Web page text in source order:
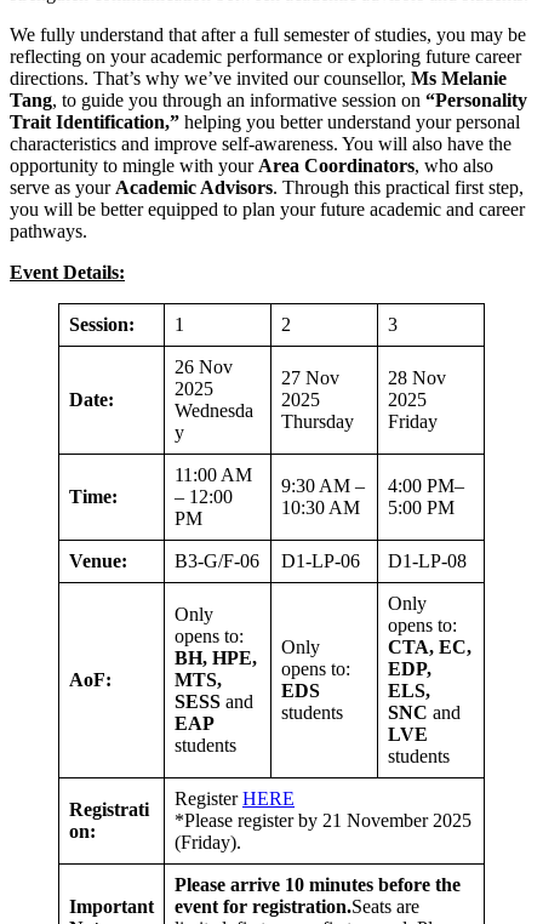
We fully understand that after a full semester of studies, you may be
reflecting on your academic performance or exploring future career
directions. That’s why we’ve invited our counsellor, Ms Melanie
Tang, to guide you through an informative session on “Personality
Trait Identification,” helping you better understand your personal
characteristics and improve self-awareness. You will also have the
opportunity to mingle with your Area Coordinators, who also
serve as your Academic Advisors. Through this practical first step,
you will be better equipped to plan your future academic and career
pathways.
Event Details:
Session: 1 2 3
Date:
26 Nov
2025
Wednesda
y
27 Nov
2025
Thursday
28 Nov
2025
Friday
Time:
11:00 AM
– 12:00
PM
9:30 AM –
10:30 AM
4:00 PM–
5:00 PM
Venue: B3-G/F-06 D1-LP-06 D1-LP-08
AoF:
Only
opens to:
BH, HPE,
MTS,
SESS and
EAP
students
Only
opens to:
EDS
students
Only
opens to:
CTA, EC,
EDP,
ELS,
SNC and
LVE
students
Registrati
on:
RegisterHERE
*Please register by 21 November 2025
(Friday).
Important
Please arrive 10 minutes before the
event for registration.Seats are